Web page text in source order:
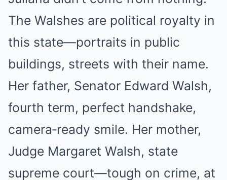
The Walshes are political royalty in
this state—portraits in public
buildings, streets with their name.
Her father, Senator Edward Walsh,
fourth term, perfect handshake,
camera‑ready smile. Her mother,
Judge Margaret Walsh, state
supreme court—tough on crime, at